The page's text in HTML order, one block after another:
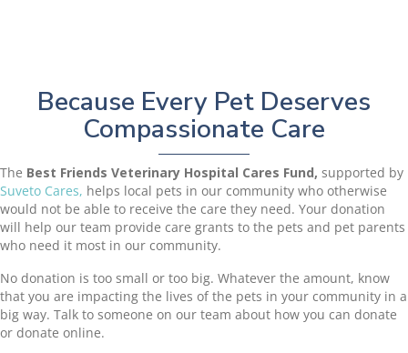
Because Every Pet Deserves
Compassionate Care
The Best Friends Veterinary Hospital Cares Fund, supported by
Suveto Cares, (opens in a new window)
helps local pets in our community who otherwise
would not be able to receive the care they need. Your donation
will help our team provide care grants to the pets and pet parents
who need it most in our community.
No donation is too small or too big. Whatever the amount, know
that you are impacting the lives of the pets in your community in a
big way. Talk to someone on our team about how you can donate
or donate online.